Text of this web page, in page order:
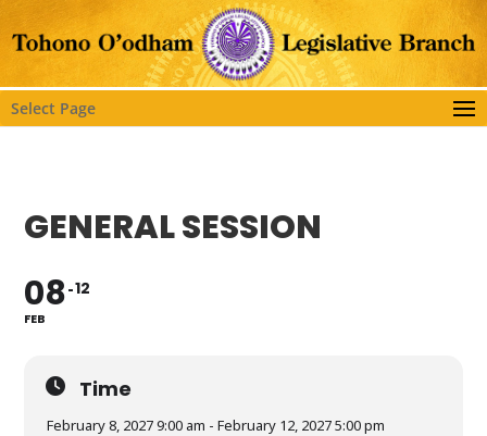
Select Page
GENERAL SESSION
08
FEB
12
Time
February 8, 2027 9:00 am - February 12, 2027 5:00 pm